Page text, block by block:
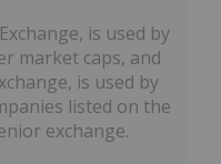
is used by
market caps, and
is used by
listed on the
exchange.